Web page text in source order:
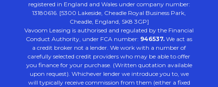
registered in England and Wales under company number:
13180616. [5300 Lakeside, Cheadle Royal Business Park,
Cheadle, England, SK8 3GP]
Vavoom Leasing is authorised and regulated by the Financial
Conduct Authority, under FCA number: 946537. We act as
a credit broker not a lender. We work with a number of
carefully selected credit providers who may be able to offer
you finance for your purchase. (Written quotation available
upon request). Whichever lender we introduce you to, we
will typically receive commission from them (either a fixed